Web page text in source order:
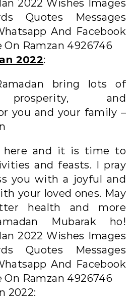
2022:
bring lots of
prosperity, and
you and your family –
here and it is time to
and feasts. I pray
you with a joyful and
your loved ones. May
health and more
Mubarak ho!
2022: